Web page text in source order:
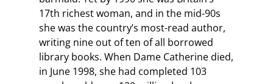
17th richest woman, and in the mid-90s
she was the country’s most-read author,
writing nine out of ten of all borrowed
library books. When Dame Catherine died,
in June 1998, she had completed 103